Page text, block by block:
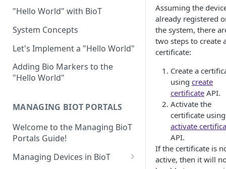
Caregiver Template
Patient Template
Generic Entity Template
Portal Builder
Cloud Security Validation
Certifications and Compliance
Device – Cloud Security
Web Services Security
Code Validation and Code
Data Privacy
Data Resiliency
Verification & Validation
"Hello World" with BioT
System Concepts
Let's Implement a "Hello World"
Adding Bio Markers to the
"Hello World"
MANAGING BIOT PORTALS
Welcome to the Managing BioT
Portals Guide!
Managing Devices in BioT
Assuming the
already registered
the system, there
two steps to create
certificate:
Create a
using create
certificate API.
Activate the
certificate using
activate
API.
If the certificate is
active, then it will